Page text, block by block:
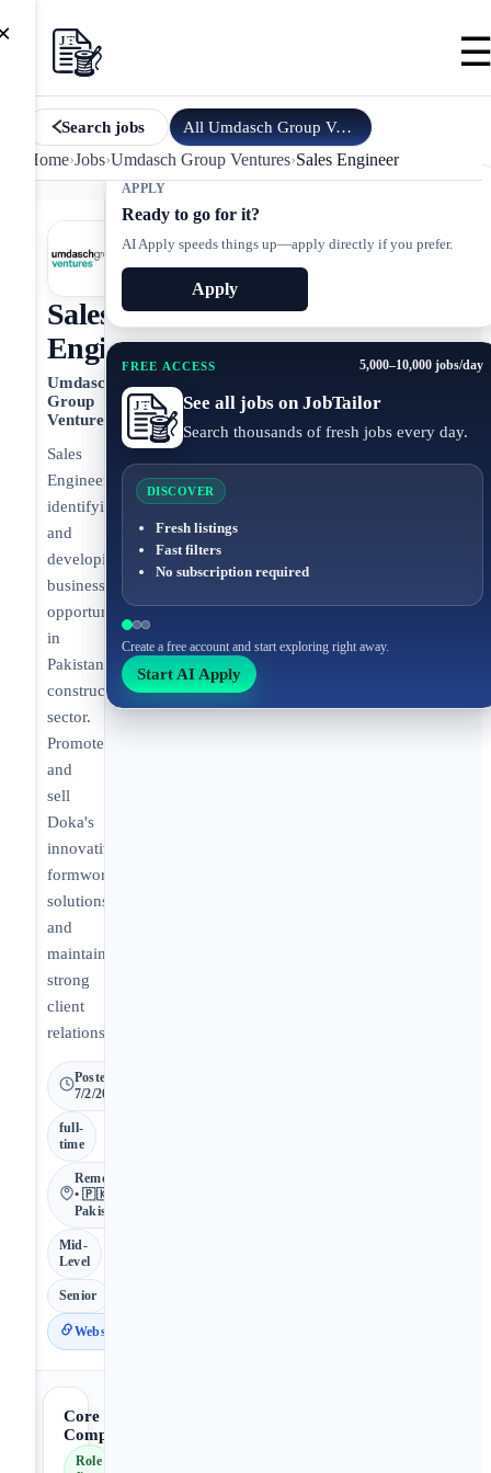
Search jobs All Umdasch Group Ventures
Home›Jobs›Umdasch Group Ventures›Sales Engineer
APPLY
Ready to go for it?
AI Apply speeds things up—apply directly if you prefer.
Apply
FREE ACCESS 5,000–10,000 jobs/day
See all jobs on JobTailor
Search thousands of fresh jobs every day.
DISCOVER
Fresh listings
Fast filters
No subscription required
Create a free account and start exploring right away.
Start AI Apply
Sales
Engineer
Umdasch
Group
Ventures
Sales
Engineer
identifying
and
developing
business
opportunities
in
Pakistan's
construction
sector.
Promote
and
sell
Doka's
innovative
formwork
solutions
and
maintain
strong
client
relationships.
Posted
7/2/2026
full-
time
Remote
• 🇵🇰
Pakistan
Mid-
Level
Senior
Website
Core
Competencies
Role